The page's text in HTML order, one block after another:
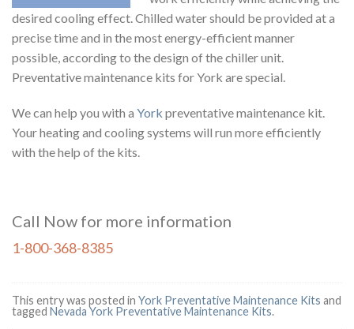
desired cooling effect. Chilled water should be provided at a
precise time and in the most energy-efficient manner
possible, according to the design of the chiller unit.
Preventative maintenance kits for York are special.
We can help you with a York preventative maintenance kit.
Your heating and cooling systems will run more efficiently
with the help of the kits.
Call Now for more information
1-800-368-8385
This entry was posted in York Preventative Maintenance Kits and
tagged Nevada York Preventative Maintenance Kits.